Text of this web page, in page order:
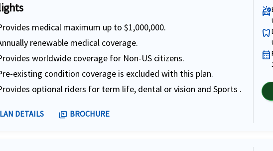
medical maximum up to $1,000,000.
renewable medical coverage.
worldwide coverage for Non-US citizens.
existing condition coverage is excluded with this plan.
optional riders for term life, dental or vision and Sports .
DETAILS picture_as_pdf BROCHURE
ambulance
dentistry
calendar_month